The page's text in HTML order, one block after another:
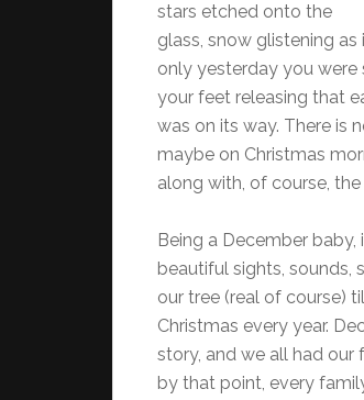
stars etched onto the
glass, snow glistening
only yesterday you were
your feet releasing that
was on its way. There is
maybe on Christmas
along with, of course,
Being a December
beautiful sights, sounds,
our tree (real of course)
Christmas every year.
story, and we all had
by that point, every